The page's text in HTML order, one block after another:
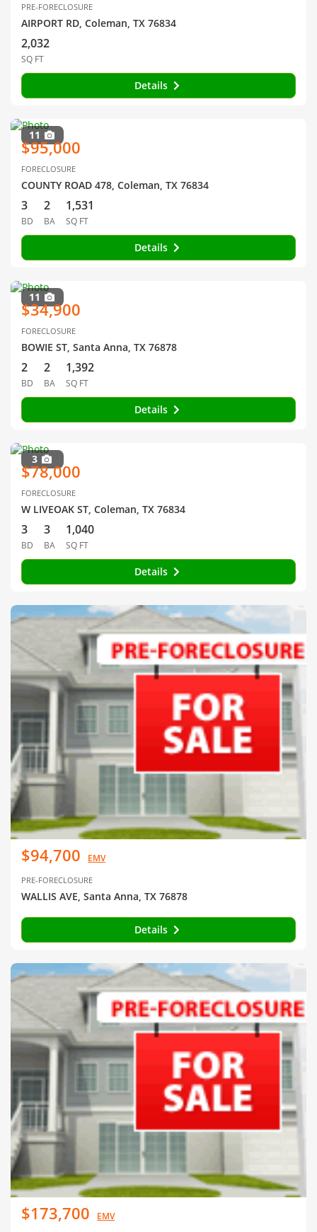
PRE-FORECLOSURE
AIRPORT RD, Coleman, TX 76834
2,032
SQ FT
Details
11
$95,000
FORECLOSURE
COUNTY ROAD 478, Coleman, TX 76834
3
BD
2
BA
1,531
SQ FT
Details
11
$34,900
FORECLOSURE
BOWIE ST, Santa Anna, TX 76878
2
BD
2
BA
1,392
SQ FT
Details
3
$78,000
FORECLOSURE
W LIVEOAK ST, Coleman, TX 76834
3
BD
3
BA
1,040
SQ FT
Details
$94,700 EMV
PRE-FORECLOSURE
WALLIS AVE, Santa Anna, TX 76878
Details
$173,700 EMV